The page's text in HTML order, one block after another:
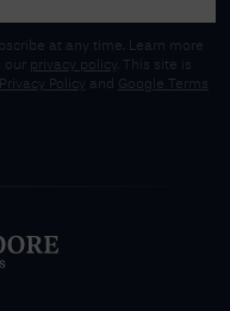
at any time. Learn more
our privacy policy
. This site is
Policy and
Google Terms